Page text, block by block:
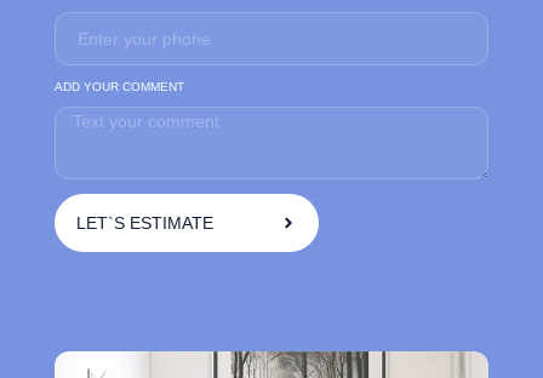
ADD YOUR COMMENT
LET`S ESTIMATE
e